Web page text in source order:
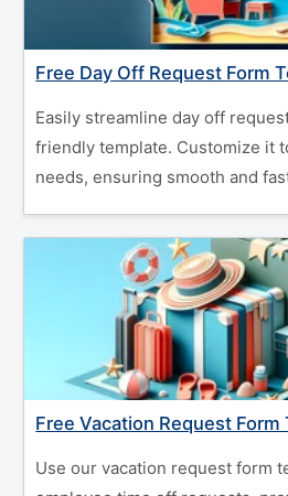
Free Day Off Request Form
Easily streamline day off
friendly template. Customize it
needs, ensuring smooth and
Free Vacation Request Form
Use our vacation request form